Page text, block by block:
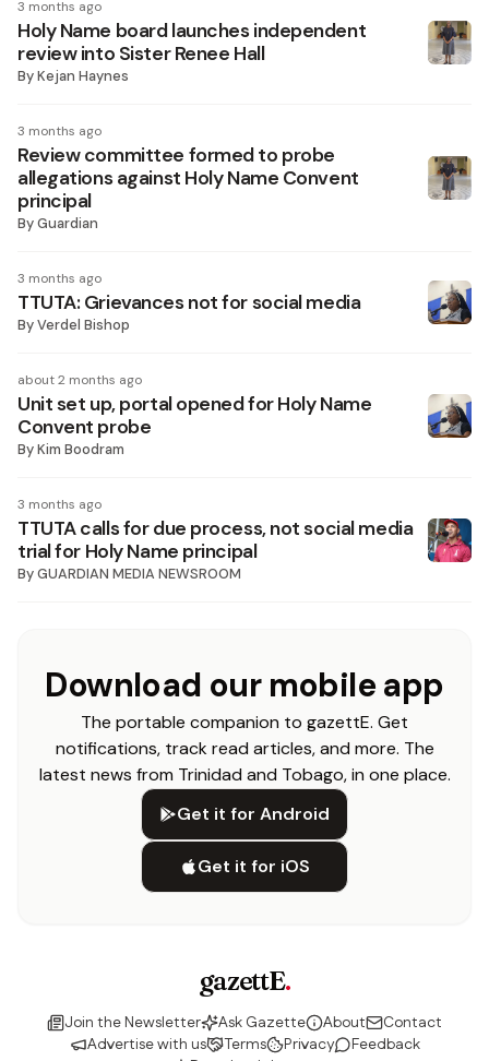
3 months ago
Holy Name board launches independent
review into Sister Renee Hall
ByKejan Haynes
3 months ago
Review committee formed to probe
allegations against Holy Name Convent
principal
ByGuardian
3 months ago
TTUTA: Grievances not for social media
ByVerdel Bishop
about 2 months ago
Unit set up, portal opened for Holy Name
Convent probe
ByKim Boodram
3 months ago
TTUTA calls for due process, not social media
trial for Holy Name principal
ByGUARDIAN MEDIA NEWSROOM
Download our mobile app
The portable companion to gazettE. Get
notifications, track read articles, and more. The
latest news from Trinidad and Tobago, in one place.
Get it for Android
Get it for iOS
gazettE.
Join the Newsletter Ask Gazette About
Contact
Advertise with us
Terms Privacy
Feedback